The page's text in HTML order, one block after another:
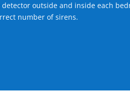
detector outside and inside each
number of sirens.